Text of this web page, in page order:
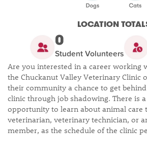
LOCATION
0
Student Volunteers
Are you interested in a career working
the Chuckanut Valley Veterinary Clinic
their community a chance to get
clinic through job shadowing. There is
opportunity to learn about animal care
veterinarian, veterinary technician, or
member, as the schedule of the clinic